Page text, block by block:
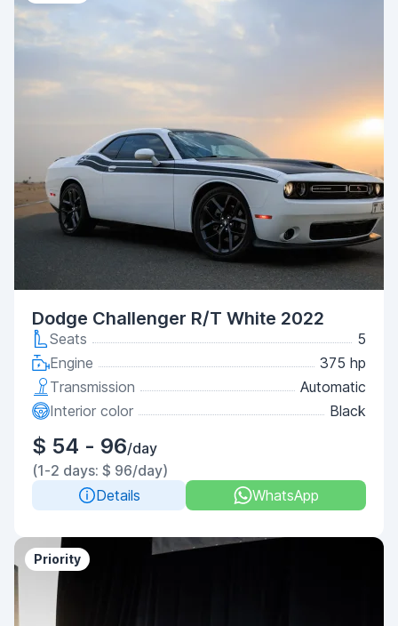
Dodge Challenger R/T White 2022
Seats
5
Engine
375 hp
Transmission
Automatic
Interior color
Black
$ 54 - 96/day
(1-2 days: $ 96/day)
Details
WhatsApp
Priority